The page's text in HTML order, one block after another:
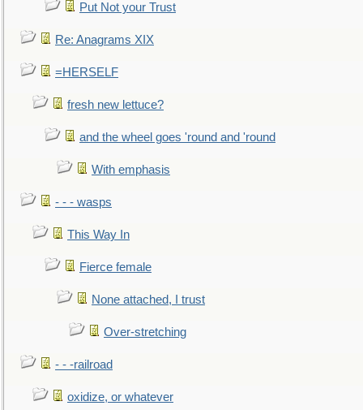
Put Not your Trust
Re: Anagrams XIX
=HERSELF
fresh new lettuce?
and the wheel goes 'round and 'round
With emphasis
- - - wasps
This Way In
Fierce female
None attached, I trust
Over-stretching
- - -railroad
oxidize, or whatever